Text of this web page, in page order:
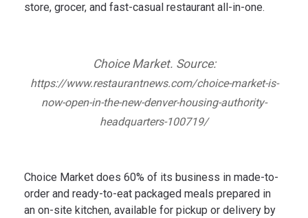
store, grocer, and fast-casual restaurant all-in-one.
Choice Market. Source:
https://www.restaurantnews.com/choice-market-is-
now-open-in-the-new-denver-housing-authority-
headquarters-100719/
Choice Market does 60% of its business in made-to-
order and ready-to-eat packaged meals prepared in
an on-site kitchen, available for pickup or delivery by